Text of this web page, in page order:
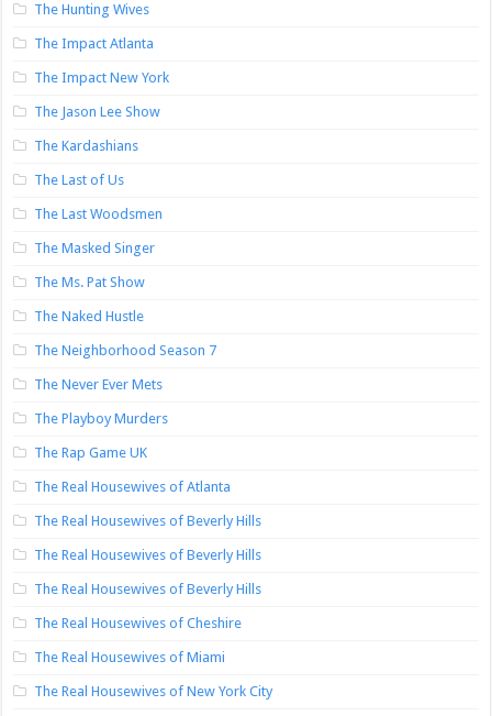
The Hunting Wives
The Impact Atlanta
The Impact New York
The Jason Lee Show
The Kardashians
The Last of Us
The Last Woodsmen
The Masked Singer
The Ms. Pat Show
The Naked Hustle
The Neighborhood Season 7
The Never Ever Mets
The Playboy Murders
The Rap Game UK
The Real Housewives of Atlanta
The Real Housewives of Beverly Hills
The Real Housewives of Beverly Hills
The Real Housewives of Beverly Hills
The Real Housewives of Cheshire
The Real Housewives of Miami
The Real Housewives of New York City